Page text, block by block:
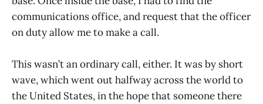
communications office, and request that the officer
on duty allow me to make a call.
This wasn’t an ordinary call, either. It was by short
wave, which went out halfway across the world to
the United States, in the hope that someone there